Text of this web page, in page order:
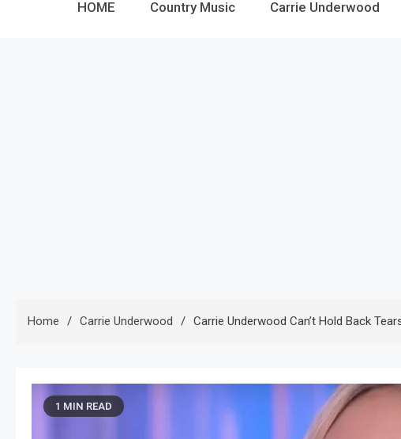
HOME Country Music Carrie Underwood
Home Carrie Underwood Carrie Underwood Can’t Hold Back
1 MIN READ